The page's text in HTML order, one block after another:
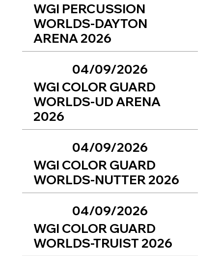
WGI PERCUSSION
WORLDS-DAYTON
ARENA 2026
04/09/2026
WGI COLOR GUARD
WORLDS-UD ARENA
2026
04/09/2026
WGI COLOR GUARD
WORLDS-NUTTER 2026
04/09/2026
WGI COLOR GUARD
WORLDS-TRUIST 2026